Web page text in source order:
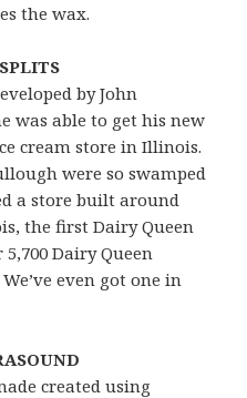
the wax.
by John
was able to get his new
cream store in Illinois.
were so swamped
a store built around
the first Dairy Queen
Dairy Queen
even got one in
created using